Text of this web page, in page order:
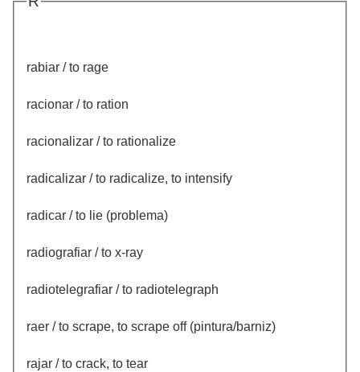
rabiar / to rage
racionar / to ration
racionalizar / to rationalize
radicalizar / to radicalize, to intensify
radicar / to lie (problema)
radiografiar / to x-ray
radiotelegrafiar / to radiotelegraph
raer / to scrape, to scrape off (pintura/barniz)
rajar / to crack, to tear